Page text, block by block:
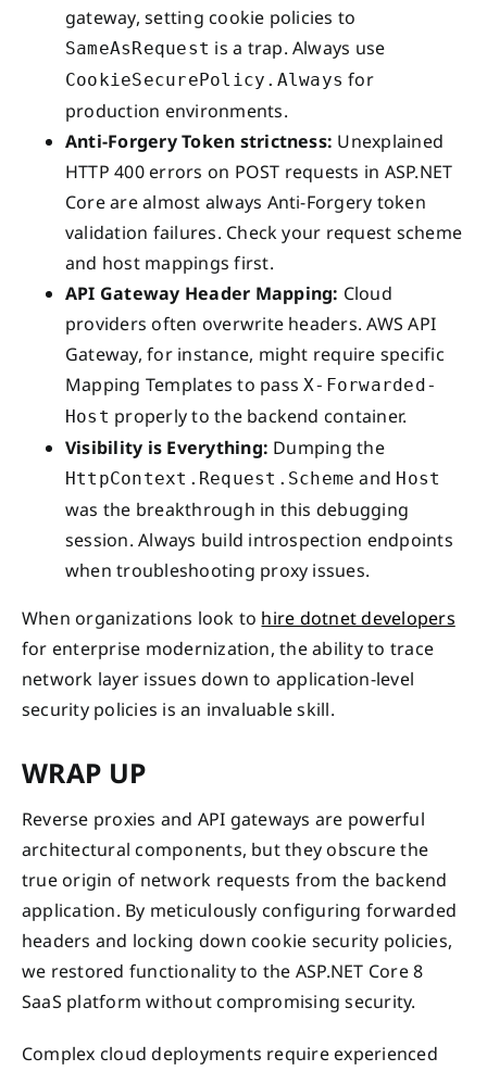
gateway, setting cookie policies to
SameAsRequest is a trap. Always use
CookieSecurePolicy.Always for
production environments.
Anti-Forgery Token strictness: Unexplained
HTTP 400 errors on POST requests in ASP.NET
Core are almost always Anti-Forgery token
validation failures. Check your request scheme
and host mappings first.
API Gateway Header Mapping: Cloud
providers often overwrite headers. AWS API
Gateway, for instance, might require specific
Mapping Templates to passX-Forwarded-
Host properly to the backend container.
Visibility is Everything: Dumping the
HttpContext.Request.Scheme and Host
was the breakthrough in this debugging
session. Always build introspection endpoints
when troubleshooting proxy issues.
When organizations look to hire dotnet developers
for enterprise modernization, the ability to trace
network layer issues down to application-level
security policies is an invaluable skill.
WRAP UP
Reverse proxies and API gateways are powerful
architectural components, but they obscure the
true origin of network requests from the backend
application. By meticulously configuring forwarded
headers and locking down cookie security policies,
we restored functionality to the ASP.NET Core 8
SaaS platform without compromising security.
Complex cloud deployments require experienced